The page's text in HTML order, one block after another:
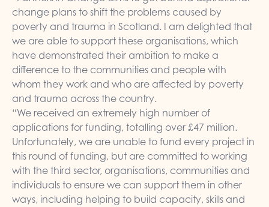
change plans to shift the problems caused by
poverty and trauma in Scotland. I am delighted that
we are able to support these organisations, which
have demonstrated their ambition to make a
difference to the communities and people with
whom they work and who are affected by poverty
and trauma across the country.
“We received an extremely high number of
applications for funding, totalling over £47 million.
Unfortunately, we are unable to fund every project in
this round of funding, but are committed to working
with the third sector, organisations, communities and
individuals to ensure we can support them in other
ways, including helping to build capacity, skills and